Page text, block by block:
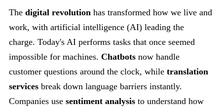
The digital revolution has transformed how we live and
work, with artificial intelligence (AI) leading the
charge. Today's AI performs tasks that once seemed
impossible for machines. Chatbots now handle
customer questions around the clock, while translation
services break down language barriers instantly.
Companies use sentiment analysis to understand how